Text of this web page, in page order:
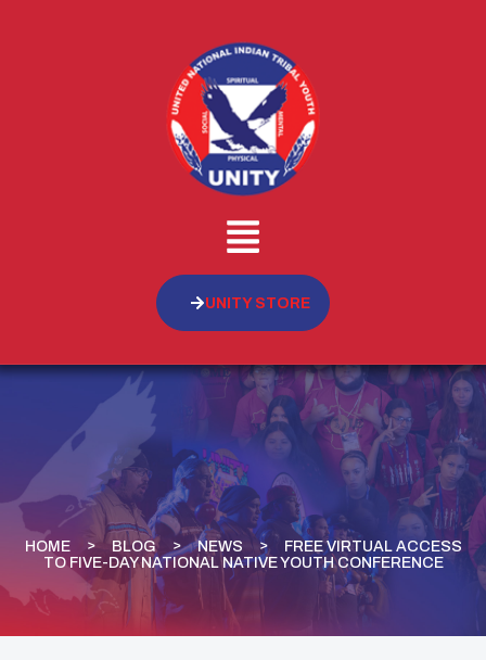
UNITY STORE
HOME BLOG NEWS
FREE VIRTUAL ACCESS
TO FIVE-DAY NATIONAL NATIVE YOUTH CONFERENCE